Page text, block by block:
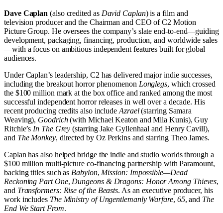
Dave Caplan (also credited as David Caplan) is a film and
television producer and the Chairman and CEO of C2 Motion
Picture Group. He oversees the company’s slate end-to-end—guiding
development, packaging, financing, production, and worldwide sales
—with a focus on ambitious independent features built for global
audiences.
Under Caplan’s leadership, C2 has delivered major indie successes,
including the breakout horror phenomenon Longlegs, which crossed
the $100 million mark at the box office and ranked among the most
successful independent horror releases in well over a decade. His
recent producing credits also include Azrael(starring Samara
Weaving), Goodrich(with Michael Keaton and Mila Kunis), Guy
Ritchie’s In The Grey (starring Jake Gyllenhaal and Henry Cavill),
and The Monkey, directed by Oz Perkins and starring Theo James.
Caplan has also helped bridge the indie and studio worlds through a
$100 million multi-picture co-financing partnership with Paramount,
backing titles such as Babylon, Mission: Impossible—Dead
Reckoning Part One, Dungeons & Dragons: Honor Among Thieves,
and Transformers: Rise of the Beasts. As an executive producer, his
work includes The Ministry of Ungentlemanly Warfare, 65, and The
End We Start From.